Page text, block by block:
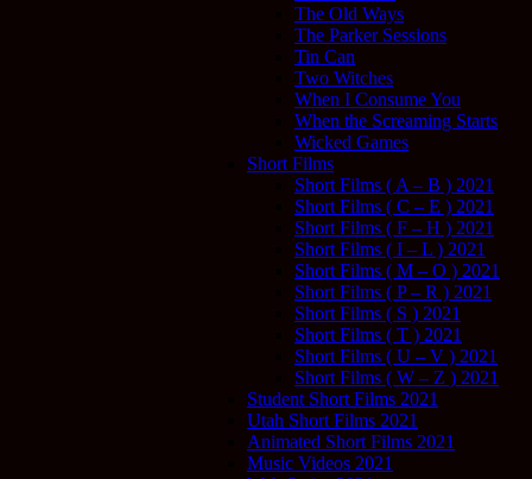
The Old Ways
The Parker Sessions
Tin Can
Two Witches
When I Consume You
When the Screaming Starts
Wicked Games
Short Films
Short Films ( A – B ) 2021
Short Films ( C – E ) 2021
Short Films ( F – H ) 2021
Short Films ( I – L ) 2021
Short Films ( M – O ) 2021
Short Films ( P – R ) 2021
Short Films ( S ) 2021
Short Films ( T ) 2021
Short Films ( U – V ) 2021
Short Films ( W – Z ) 2021
Student Short Films 2021
Utah Short Films 2021
Animated Short Films 2021
Music Videos 2021